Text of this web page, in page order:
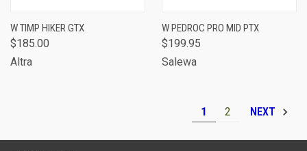
W TIMP HIKER GTX
$185.00
Altra
W PEDROC PRO MID PTX
$199.95
Salewa
1 2 NEXT